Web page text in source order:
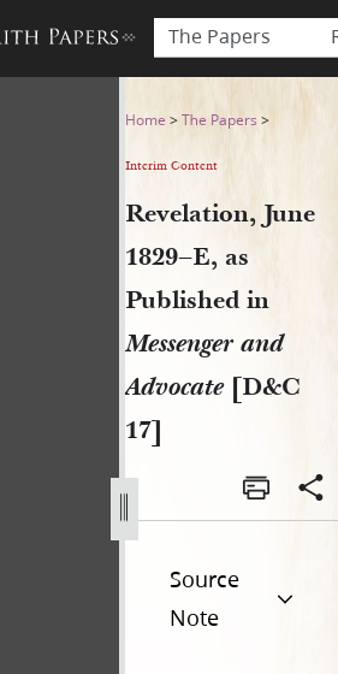
The Papers
1829–E,
Home >The Papers >
Interim Content
Revelation, June
1829–E, as
Published in
Messenger and
Advocate[D&C
17]
Source
Note